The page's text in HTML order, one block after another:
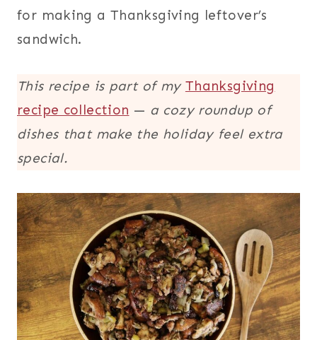
for making a Thanksgiving leftover’s
sandwich.
This recipe is part of my Thanksgiving
recipe collection — a cozy roundup of
dishes that make the holiday feel extra
special.